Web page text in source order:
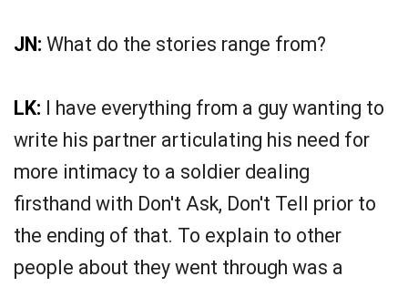
JN: What do the stories range from?
LK: I have everything from a guy wanting to
write his partner articulating his need for
more intimacy to a soldier dealing
firsthand with Don't Ask, Don't Tell prior to
the ending of that. To explain to other
people about they went through was a